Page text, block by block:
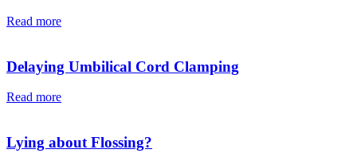
Read more
Delaying Umbilical Cord Clamping
Read more
Lying about Flossing?